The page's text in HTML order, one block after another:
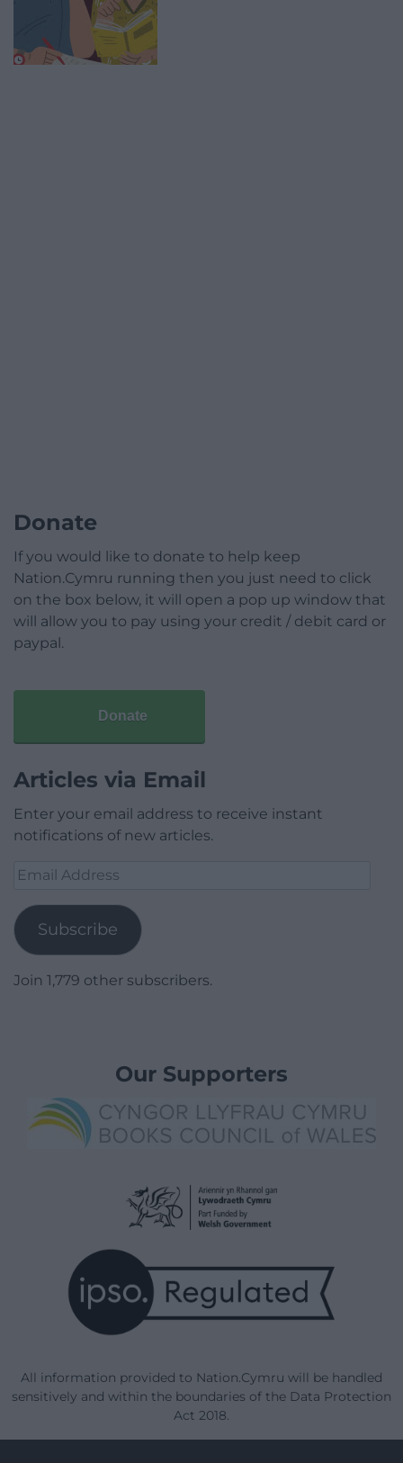
Donate
If you would like to donate to help keep
Nation.Cymru running then you just need to click
on the box below, it will open a pop up window that
will allow you to pay using your credit / debit card or
paypal.
Donate
Articles via Email
Enter your email address to receive instant
notifications of new articles.
Email
Subscribe
Join 1,779 other subscribers.
Our Supporters
All information provided to Nation.Cymru will be handled
sensitively and within the boundaries of the Data Protection
Act 2018.